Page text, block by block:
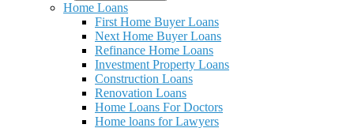
Home Loans
First Home Buyer Loans
Next Home Buyer Loans
Refinance Home Loans
Investment Property Loans
Construction Loans
Renovation Loans
Home Loans For Doctors
Home loans for Lawyers